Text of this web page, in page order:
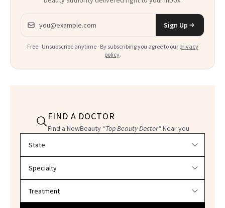
Email address
Sign Up
Free · Unsubscribe anytime · By subscribing you agree to our privacy
policy.
FIND A DOCTOR
Find a NewBeauty "Top Beauty Doctor"Near you